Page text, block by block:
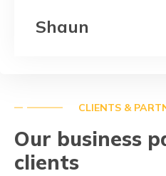
Shaun
CLIENTS &
Our business
clients